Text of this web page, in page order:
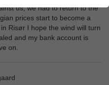
us, we had to return to the
prices start to become a
Risør I hope the wind will turn
and my bank account is
on.